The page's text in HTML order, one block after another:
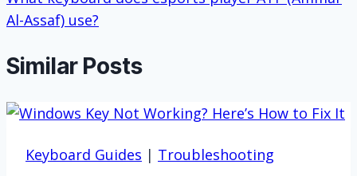
Al-Assaf) use?
Similar Posts
Keyboard Guides | Troubleshooting